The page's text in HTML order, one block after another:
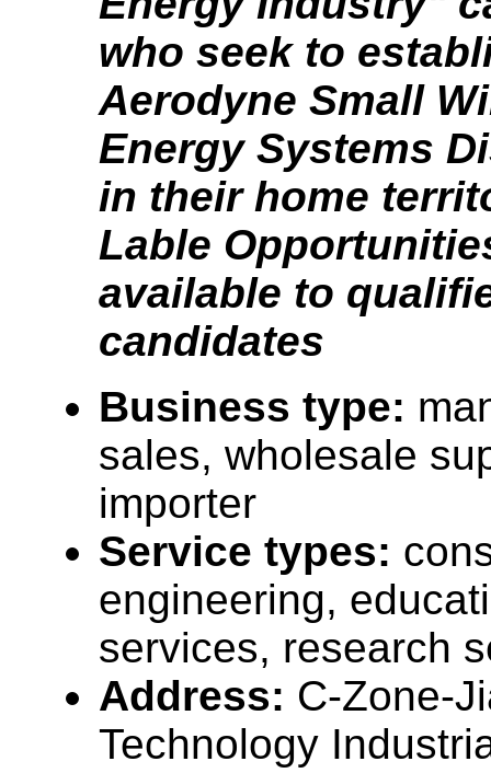
who seek to
Aerodyne Small
Energy Systems
in their home
Lable
available to
candidates
Business type:
sales, wholesale
importer
Service types:
engineering,
services, research
Address: C-Zone-
Technology